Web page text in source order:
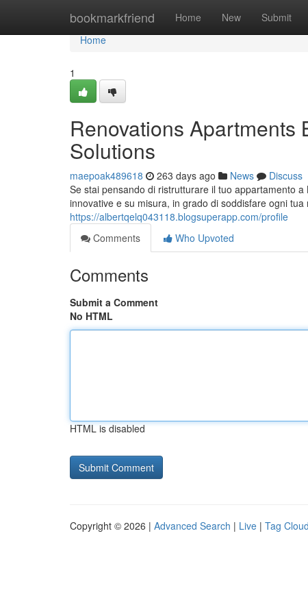
bookmarkfriend Home New Submit
Home
Home
1
Renovations Apartments
Solutions
maepoak489618 263 days ago News
Discuss
Se stai pensando di ristrutturare il tuo appartamento
innovative e su misura, in grado di soddisfare ogni
https://albertqelq043118.blogsuperapp.com/profile
Comments
Who Upvoted
Comments
Submit a Comment
No HTML
HTML is disabled
Copyright © 2026 | Advanced Search | Live | Tag Cloud